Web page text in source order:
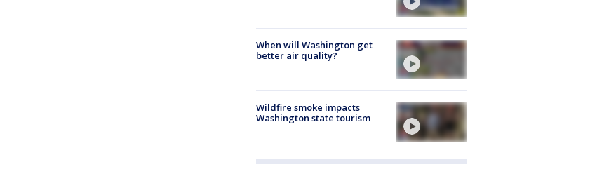
When will Washington get
better air quality?
Wildfire smoke impacts
Washington state tourism